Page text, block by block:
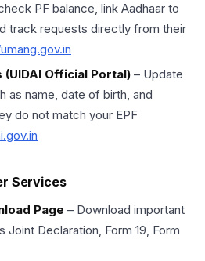
PF balance, link Aadhaar to
track requests directly from their
Official Portal) – Update
as name, date of birth, and
do not match your EPF
Services
Page – Download important
Joint Declaration, Form 19, Form